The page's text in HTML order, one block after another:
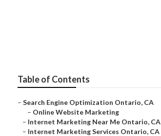
Table of Contents
– Search Engine Optimization Ontario, CA
– Online Website Marketing
– Internet Marketing Near Me Ontario, CA
– Internet Marketing Services Ontario, CA